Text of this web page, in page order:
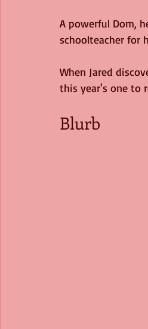
A powerful Dom,
schoolteacher for
When Jared
this year's one to
Blurb